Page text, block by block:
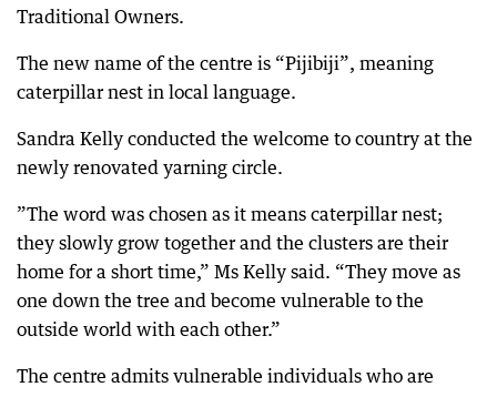
Traditional Owners.
The new name of the centre is “Pijibiji”, meaning
caterpillar nest in local language.
Sandra Kelly conducted the welcome to country at the
newly renovated yarning circle.
”The word was chosen as it means caterpillar nest;
they slowly grow together and the clusters are their
home for a short time,” Ms Kelly said. “They move as
one down the tree and become vulnerable to the
outside world with each other.”
The centre admits vulnerable individuals who are